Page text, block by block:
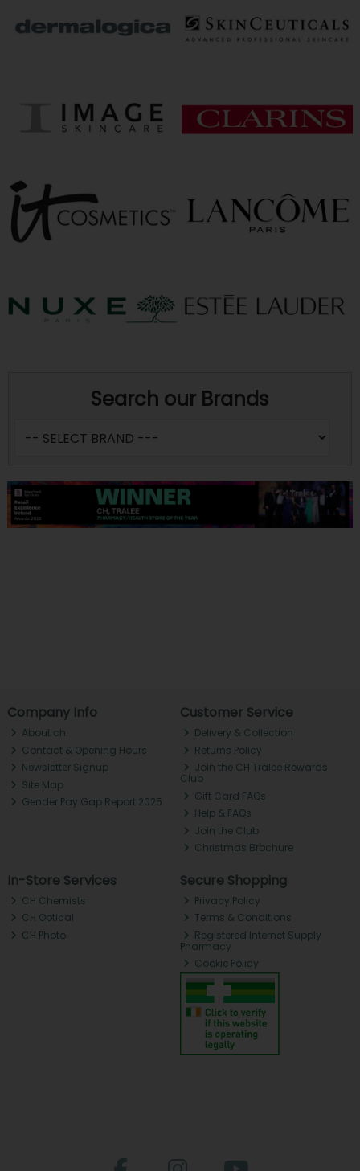
Search our Brands
Company Info
About ch.
Contact & Opening Hours
Newsletter Signup
Site Map
Gender Pay Gap Report 2025
Customer Service
Delivery & Collection
Returns Policy
Join the CH Tralee Rewards
Club
Gift Card FAQs
Help & FAQs
Join the Club
Christmas Brochure
In-Store Services
CH Chemists
CH Optical
CH Photo
Secure Shopping
Privacy Policy
Terms & Conditions
Registered Internet Supply
Pharmacy
Cookie Policy